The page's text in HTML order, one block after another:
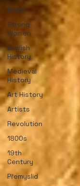
Rome
Strong
Women
English
History
Medieval
History
Art History
Artists
Revolution
1800s
19th
Century
Přemyslid